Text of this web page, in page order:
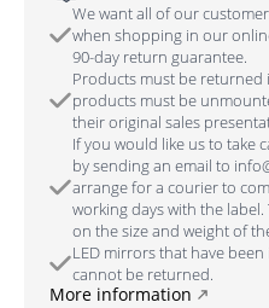
We want all of our
when shopping in our
90-day return guarantee.
Products must be returned
products must be
their original sales
If you would like us to take
by sending an email to
arrange for a courier to
working days with the
on the size and weight of
LED mirrors that have
cannot be returned.
More information